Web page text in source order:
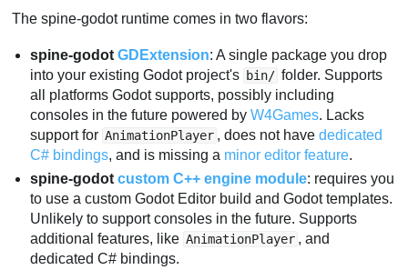
SpineBoneNode
SpineAnimationTrack
2D Lighting
Loading .skel/.json/.atlas files from disk
Spine Runtimes API access
The spine-godot runtime comes in two flavors:
spine-godotGDExtension: A single package you drop
into your existing Godot project's bin/ folder. Supports
all platforms Godot supports, possibly including
consoles in the future powered byW4Games. Lacks
support for AnimationPlayer , does not havededicated
C# bindings, and is missing a minor editor feature.
spine-godotcustom C++ engine module: requires you
to use a custom Godot Editor build and Godot templates.
Unlikely to support consoles in the future. Supports
additional features, like AnimationPlayer , and
dedicated C# bindings.